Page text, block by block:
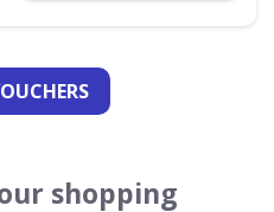
shopping